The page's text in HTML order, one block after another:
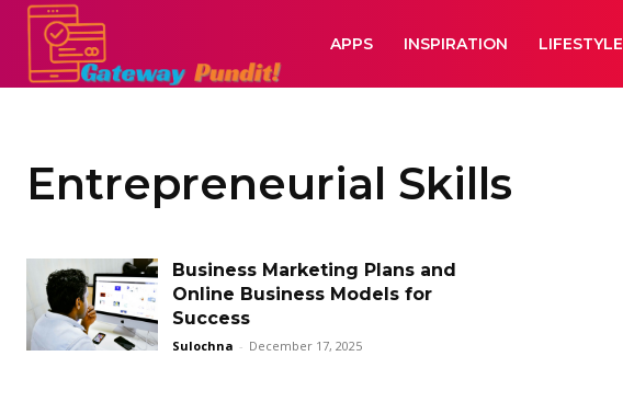
APPS INSPIRATION LIFESTYLE
Entrepreneurial Skills
Business Marketing Plans and
Online Business Models for
Success
Sulochna - December 17, 2025